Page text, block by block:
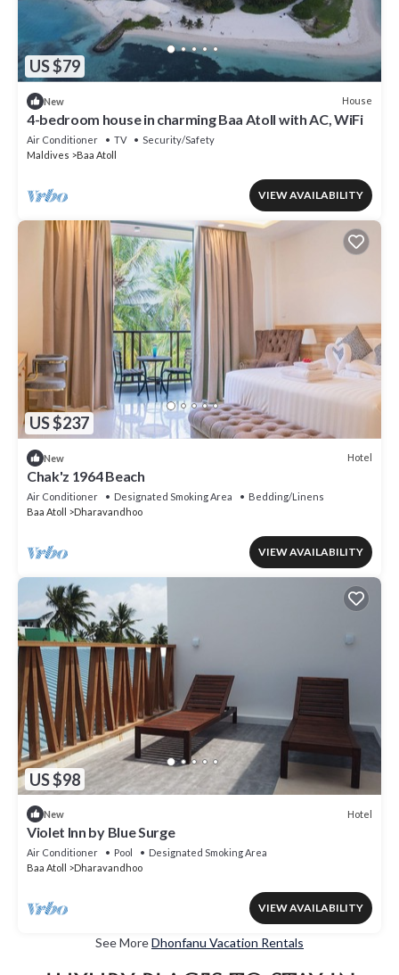
US $79
New House
4-bedroom house in charming Baa Atoll with AC, WiFi
Air Conditioner TV
Security/Safety
Maldives
Baa Atoll
VIEW AVAILABILITY
US $237
New Hotel
Chak'z 1964 Beach
Air Conditioner Designated Smoking Area
Bedding/Linens
Baa Atoll
Dharavandhoo
VIEW AVAILABILITY
US $98
New Hotel
Violet Inn by Blue Surge
Air Conditioner Pool
Designated Smoking Area
Baa Atoll
Dharavandhoo
VIEW AVAILABILITY
See MoreDhonfanu Vacation Rentals